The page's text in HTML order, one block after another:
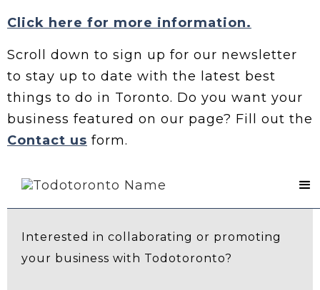
Click here for more information.
Scroll down to sign up for our newsletter
to stay up to date with the latest best
things to do in Toronto. Do you want your
business featured on our page? Fill out the
Contact us form.
Contact Us
Interested in collaborating or promoting
your business with Todotoronto?